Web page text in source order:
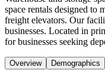
space rentals designed to
freight elevators. Our
businesses. Located in
for businesses seeking
Overview Demographics